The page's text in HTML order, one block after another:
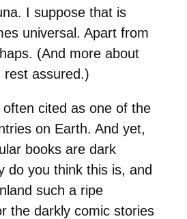
I suppose that is
universal. Apart from
(And more about
assured.)
cited as one of the
on Earth. And yet,
books are dark
do you think this is, and
such a ripe
the darkly comic stories